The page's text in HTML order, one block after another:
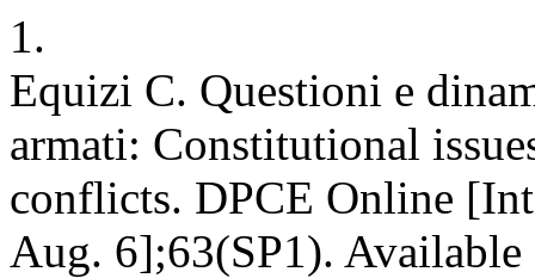
1.
Equizi C. Questioni e
armati: Constitutional
conflicts. DPCE Online
Aug. 6];63(SP1).